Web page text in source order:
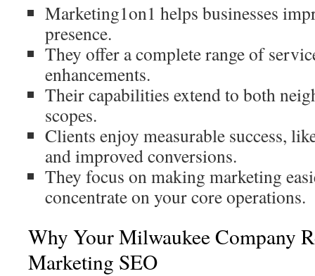
Marketing1on1 helps businesses
presence.
They offer a complete range of
enhancements.
Their capabilities extend to both
scopes.
Clients enjoy measurable success,
and improved conversions.
They focus on making marketing
concentrate on your core operations.
Why Your Milwaukee Company
Marketing SEO